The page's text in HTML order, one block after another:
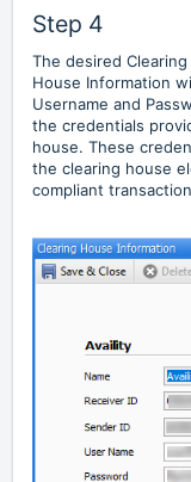
Step 4
The desired
House Information
Username and
the credentials
house. These
the clearing house
compliant